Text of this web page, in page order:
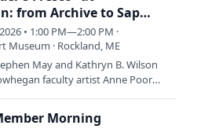
from Archive to Sap
Back Again
• 1:00 PM—2:00 PM ·
Museum · Rockland, ME
May and Kathryn B. Wilson
faculty artist Anne Poor
Morning